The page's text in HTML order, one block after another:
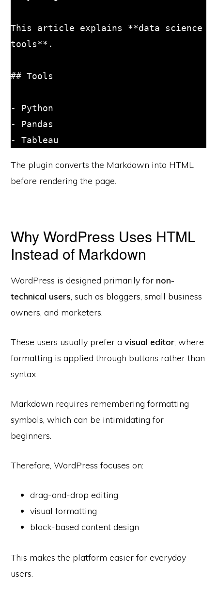
This article explains **data science
tools**.
## Tools
- Python
- Pandas
The plugin converts the Markdown into HTML
before rendering the page.
Why WordPress Uses HTML
Instead of Markdown
WordPress is designed primarily for non-
technical users, such as bloggers, small business
owners, and marketers.
These users usually prefer avisual editor, where
formatting is applied through buttons rather than
syntax.
Markdown requires remembering formatting
symbols, which can be intimidating for
beginners.
Therefore, WordPress focuses on:
drag-and-drop editing
visual formatting
block-based content design
This makes the platform easier for everyday
users.